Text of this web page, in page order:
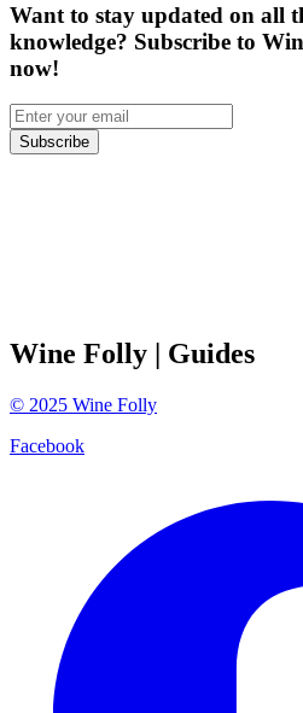
Want to stay updated on all
knowledge? Subscribe to
now!
Subscribe
Wine Folly | Guides
© 2025 Wine Folly
Facebook